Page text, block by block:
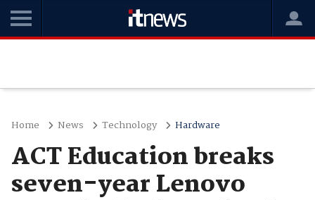
Home News Technology Hardware
ACT Education breaks
seven-year Lenovo